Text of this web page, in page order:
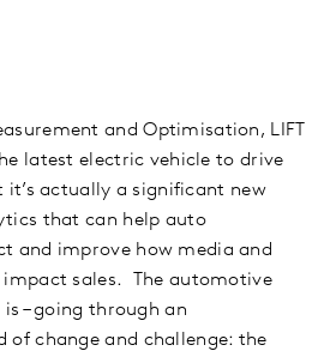
and Optimisation, LIFT
latest electric vehicle to drive
actually a significant new
that can help auto
and improve how media and
sales. The automotive
is – going through an
of change and challenge: the